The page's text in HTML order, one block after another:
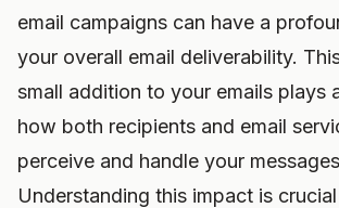
email campaigns can have a
your overall email deliverability.
small addition to your emails plays
how both recipients and email
perceive and handle your
Understanding this impact is